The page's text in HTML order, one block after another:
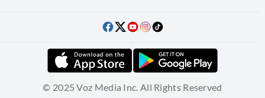
© 2025 Voz Media Inc. All Rights Reserved